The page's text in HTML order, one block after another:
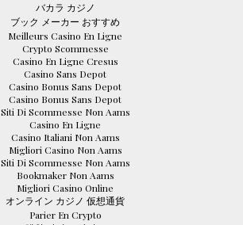
バカラ カジノ
ブック メーカー おすすめ
Meilleurs Casino En Ligne
Crypto Scommesse
Casino En Ligne Cresus
Casino Sans Depot
Casino Bonus Sans Depot
Casino Bonus Sans Depot
Siti Di Scommesse Non Aams
Casino En Ligne
Casino Italiani Non Aams
Migliori Casino Non Aams
Siti Di Scommesse Non Aams
Bookmaker Non Aams
Migliori Casino Online
オンライン カジノ 仮想通貨
Parier En Crypto